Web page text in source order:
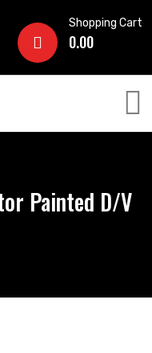
Shopping Cart
0.00
Painted D/V